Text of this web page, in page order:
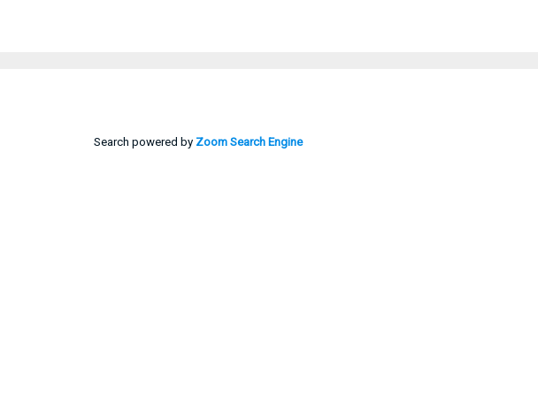
Search powered by Zoom Search Engine